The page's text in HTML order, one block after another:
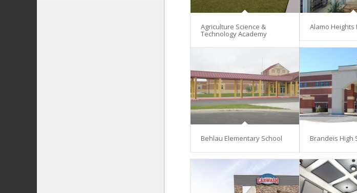
Agriculture Science &
Technology Academy
Alamo Heights
Behlau Elementary School Brandeis High